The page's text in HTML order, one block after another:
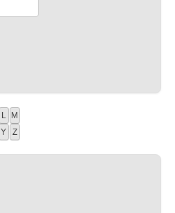
L M
Y Z